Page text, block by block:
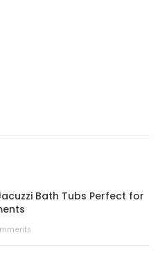
Bath Tubs Perfect for